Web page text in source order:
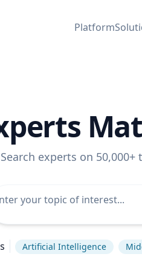
Platform
Search experts on
Artificial Intelligence